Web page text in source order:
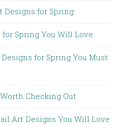
Designs for Spring
Spring You Will Love
for Spring You Must
Checking Out
Art Designs You Will Love